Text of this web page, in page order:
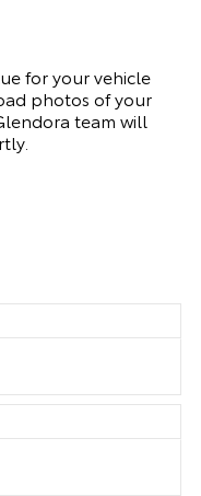
for your vehicle
photos of your
team will